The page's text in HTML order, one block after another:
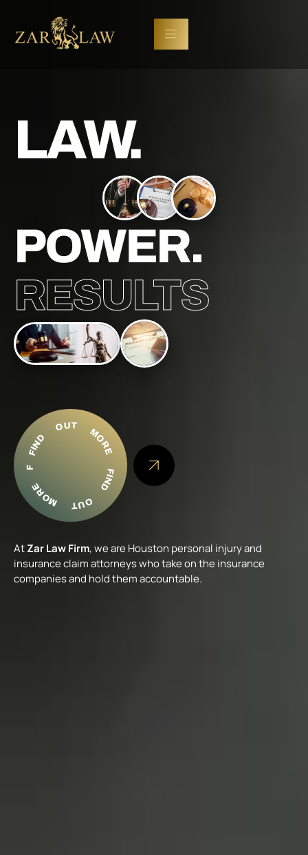
LAW.
POWER.
RESULTS
FIND OUT MORE
FIND OUT MORE FIND OUT MORE
AtZar Law Firm, we are Houston personal injury and
insurance claim attorneys who take on the insurance
companies and hold them accountable.